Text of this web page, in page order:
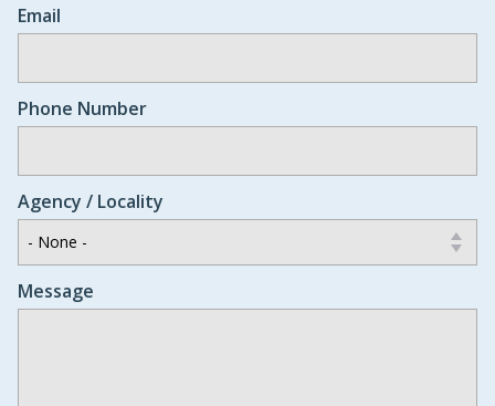
Email
Phone Number
Agency / Locality
Message